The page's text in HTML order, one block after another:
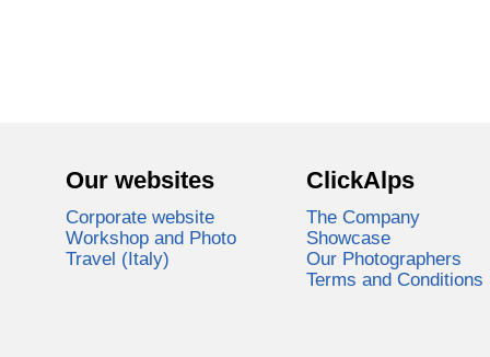
Our websites
Corporate website
Workshop and Photo
Travel (Italy)
ClickAlps
The Company
Showcase
Our Photographers
Terms and Conditions